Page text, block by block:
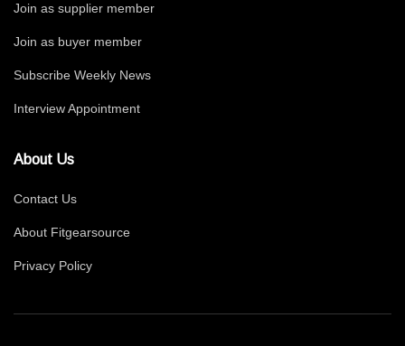
Join as supplier member
Join as buyer member
Subscribe Weekly News
Interview Appointment
About Us
Contact Us
About Fitgearsource
Privacy Policy